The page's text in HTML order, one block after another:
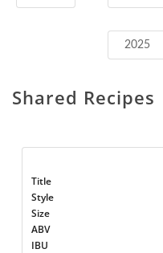
2025
Shared Recipes
Title
Style
Size
ABV
IBU